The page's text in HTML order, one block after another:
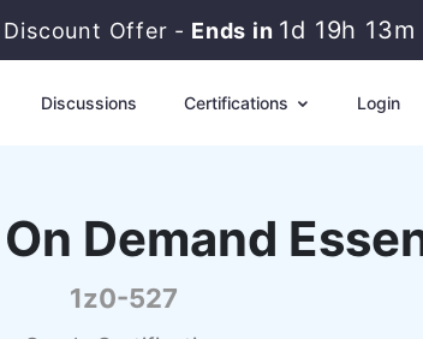
Offer - Ends in 1d 19h
Discussions Certifications Login
Demand
1z0-527